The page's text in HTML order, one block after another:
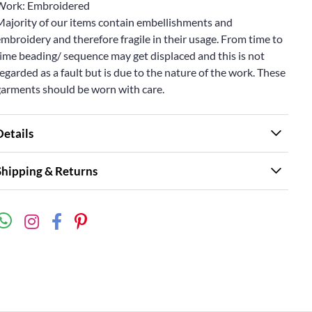
Embroidered
of our items contain embellishments and
and therefore fragile in their usage. From time to
beading/ sequence may get displaced and this is not
as a fault but is due to the nature of the work. These
should be worn with care.
& Returns